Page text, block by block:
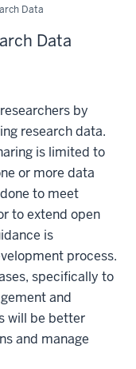
Data
Data
by
research data.
is limited to
or more data
to meet
to extend open
is
process.
specifically to
and
will be better
and manage